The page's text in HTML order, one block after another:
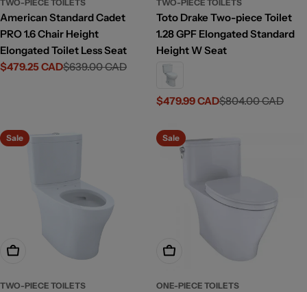
TWO-PIECE TOILETS
American Standard Cadet
PRO 1.6 Chair Height
Elongated Toilet Less Seat
Sale
$479.25 CAD
Regular
$639.00 CAD
TWO-PIECE TOILETS
Toto Drake Two-piece Toilet
1.28 GPF Elongated Standard
Height W Seat
Sale
$479.99 CAD
Regular
$804.00 CAD
Sale
Add To Cart
TWO-PIECE TOILETS
Sale
Choose Options
ONE-PIECE TOILETS